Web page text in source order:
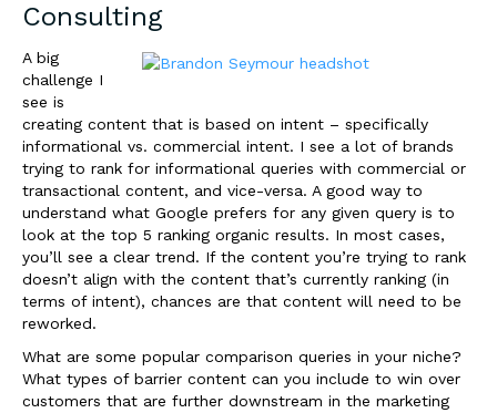
Consulting
A big
challenge I
see is
creating content that is based on intent – specifically
informational vs. commercial intent. I see a lot of brands
trying to rank for informational queries with commercial or
transactional content, and vice-versa. A good way to
understand what Google prefers for any given query is to
look at the top 5 ranking organic results. In most cases,
you’ll see a clear trend. If the content you’re trying to rank
doesn’t align with the content that’s currently ranking (in
terms of intent), chances are that content will need to be
reworked.
What are some popular comparison queries in your niche?
What types of barrier content can you include to win over
customers that are further downstream in the marketing